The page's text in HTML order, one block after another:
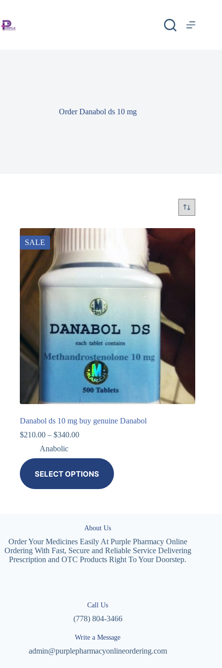
Order Danabol ds 10 mg
SALE
Danabol ds 10 mg buy genuine Danabol
$210.00 – $340.00
Anabolic
SELECT OPTIONS
About Us
Order Your Medicines Easily At Purple Pharmacy Online
Ordering With Fast, Secure and Reliable Service Delivering
Prescription and OTC Products Right To Your Doorstep.
Call Us
(778) 804-3466
Write a Message
admin@purplepharmacyonlineordering.com